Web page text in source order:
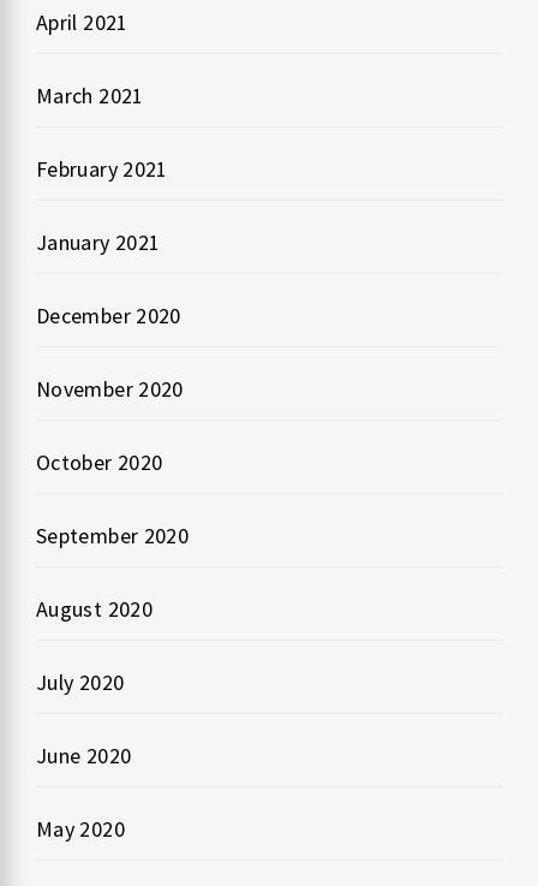
April 2021
March 2021
February 2021
January 2021
December 2020
November 2020
October 2020
September 2020
August 2020
July 2020
June 2020
May 2020